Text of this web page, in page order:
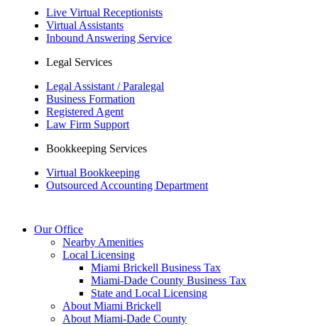
Live Virtual Receptionists
Virtual Assistants
Inbound Answering Service
Legal Services
Legal Assistant / Paralegal
Business Formation
Registered Agent
Law Firm Support
Bookkeeping Services
Virtual Bookkeeping
Outsourced Accounting Department
Our Office
Nearby Amenities
Local Licensing
Miami Brickell Business Tax
Miami-Dade County Business Tax
State and Local Licensing
About Miami Brickell
About Miami-Dade County